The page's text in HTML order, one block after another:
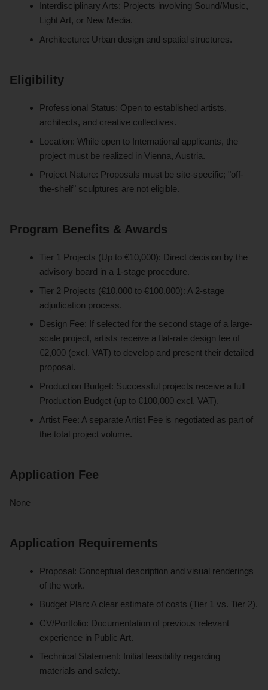
Interdisciplinary Arts: Projects involving Sound/Music,
Light Art, or New Media.
Architecture: Urban design and spatial structures.
Eligibility
Professional Status: Open to established artists,
architects, and creative collectives.
Location: While open to International applicants, the
project must be realized in Vienna, Austria.
Project Nature: Proposals must be site-specific; "off-
the-shelf" sculptures are not eligible.
Program Benefits & Awards
Tier 1 Projects (Up to €10,000): Direct decision by the
advisory board in a 1-stage procedure.
Tier 2 Projects (€10,000 to €100,000): A 2-stage
adjudication process.
Design Fee: If selected for the second stage of a large-
scale project, artists receive a flat-rate design fee of
€2,000 (excl. VAT) to develop and present their detailed
proposal.
Production Budget: Successful projects receive a full
Production Budget (up to €100,000 excl. VAT).
Artist Fee: A separate Artist Fee is negotiated as part of
the total project volume.
Application Fee
None
Application Requirements
Proposal: Conceptual description and visual renderings
of the work.
Budget Plan: A clear estimate of costs (Tier 1 vs. Tier 2).
CV/Portfolio: Documentation of previous relevant
experience in Public Art.
Technical Statement: Initial feasibility regarding
materials and safety.